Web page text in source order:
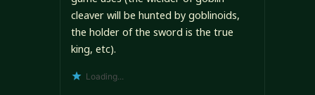
cleaver will be hunted by goblinoids,
the holder of the sword is the true
king, etc).
Loading...